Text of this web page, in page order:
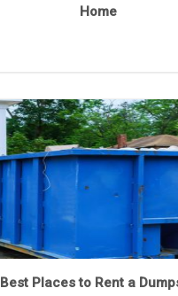
Home
Best Places to Rent a